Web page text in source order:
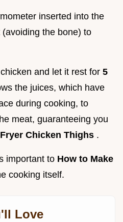
inserted into the
the bone) to
and let it rest for 5
the juices, which have
during cooking, to
meat, guaranteeing you
Chicken Thighs .
important to How to Make
cooking itself.
Love